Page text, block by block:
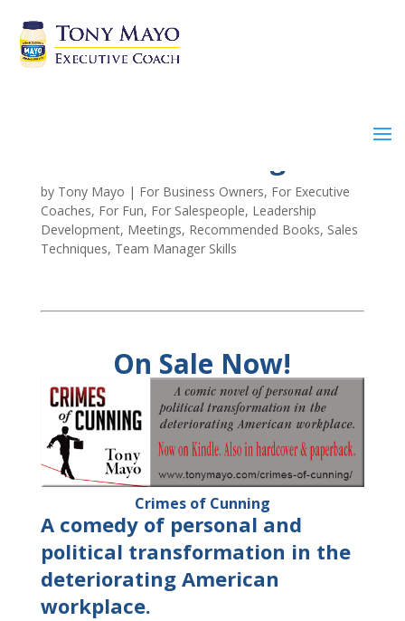
by Tony Mayo | For Business Owners, For Executive
Coaches, For Fun, For Salespeople, Leadership
Development, Meetings, Recommended Books, Sales
Techniques, Team Manager Skills
On Sale Now!
Crimes of Cunning
A comedy of personal and
political transformation in the
deteriorating American
workplace.